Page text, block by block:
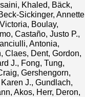
Khaled, Bäck,
Annette
, Boulay,
, Castaño, Justo P.,
Antonia,
Claes, Dent, Gordon,
J., Fong, Tung,
, Gershengorn,
J., Gundlach,
Akos, Herr, Deron,